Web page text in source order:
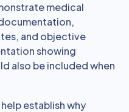
medical
and objective
showing
also be included when
establish why